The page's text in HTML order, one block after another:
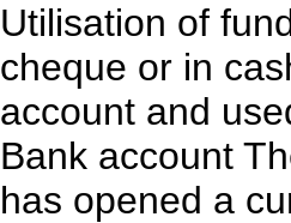
Utilisation of
cheque or in
account and
Bank account
has opened a